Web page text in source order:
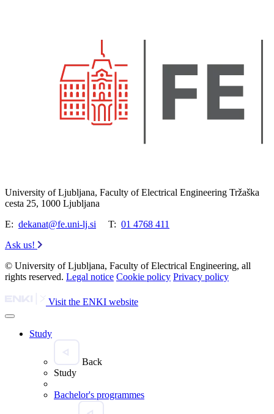
University of Ljubljana, Faculty of Electrical Engineering Tržaška
cesta 25, 1000 Ljubljana
E: dekanat@fe.uni-lj.si T: 01 4768 411
Ask us!
© University of Ljubljana, Faculty of Electrical Engineering, all
rights reserved. Legal notice Cookie policy Privacy policy
Visit the ENKI website
Study
Back
Study
Bachelor's programmes